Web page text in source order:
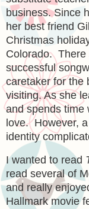
business. Since
her best friend
Christmas
Colorado. There
successful
caretaker for the
visiting. As she
and spends time
love. However,
identity
I wanted to read
read several of
and really
Hallmark movie